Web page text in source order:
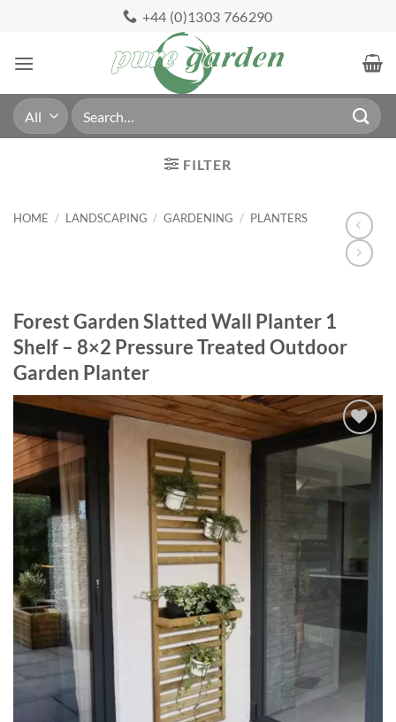
content
+44 (0)1303 766290
Search
for:
FILTER
HOME / LANDSCAPING / GARDENING / PLANTERS
Forest Garden Slatted Wall Planter 1
Shelf – 8×2 Pressure Treated Outdoor
Garden Planter
Add to